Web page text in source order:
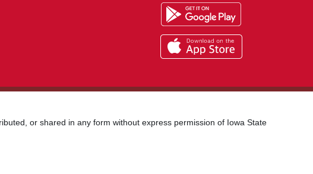
or shared in any form without express permission of Iowa State